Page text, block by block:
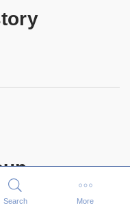
Search More
Livable Planet